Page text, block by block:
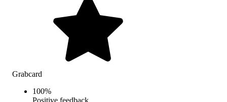
Grabcard
100%
Positive feedback